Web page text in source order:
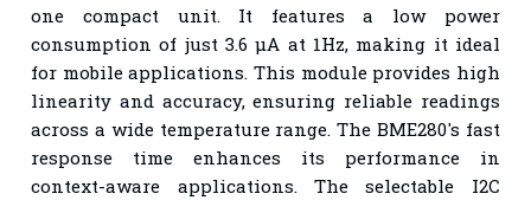
one compact unit. It features a low power
consumption of just 3.6 μA at 1Hz, making it ideal
for mobile applications. This module provides high
linearity and accuracy, ensuring reliable readings
across a wide temperature range. The BME280's fast
response time enhances its performance in
context-aware applications. The selectable I2C